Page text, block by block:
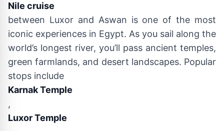
Nile cruise
between Luxor and Aswan is one of the most
iconic experiences in Egypt. As you sail along the
world’s longest river, you’ll pass ancient temples,
green farmlands, and desert landscapes. Popular
stops include
Karnak Temple
,
Luxor Temple